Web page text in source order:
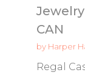
CAN
by Harper
Regal